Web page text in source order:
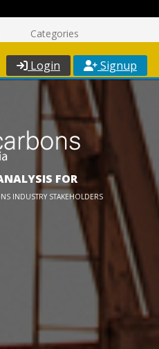
Categories
Login Signup
FOR
INDUSTRY STAKEHOLDERS